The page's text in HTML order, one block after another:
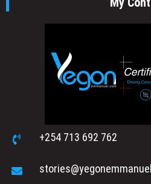
+254 713 692 762